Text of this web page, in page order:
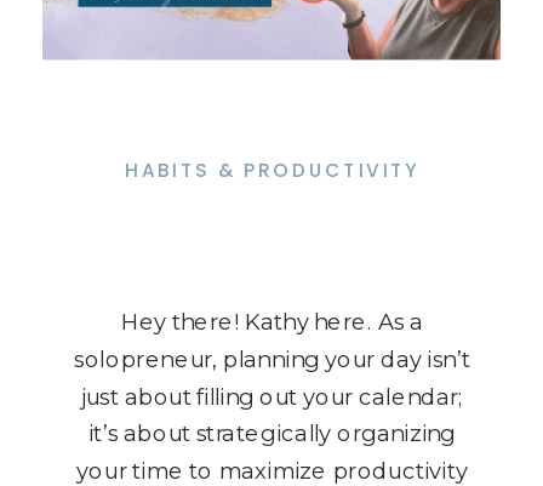
Hey there! Kathy here. As a
solopreneur, planning your day isn’t
just about filling out your calendar;
it’s about strategically organizing
your time to maximize productivity
HABITS & PRODUCTIVITY